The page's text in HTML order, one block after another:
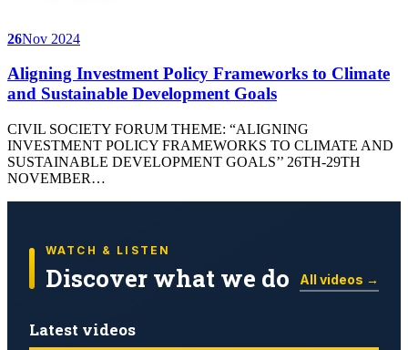
26Nov 2024
Aligning Investment Policy Frameworks to Climate
and Sustainable Development Goals
CIVIL SOCIETY FORUM THEME: “ALIGNING
INVESTMENT POLICY FRAMEWORKS TO CLIMATE AND
SUSTAINABLE DEVELOPMENT GOALS’’ 26TH-29TH
NOVEMBER…
WATCH & LISTEN
Discover what we do All videos →
Latest videos